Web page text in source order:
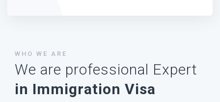
WHO WE ARE
We are professional Expert
in Immigration Visa